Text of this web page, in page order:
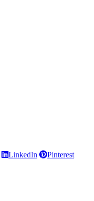
LinkedIn Pinterest